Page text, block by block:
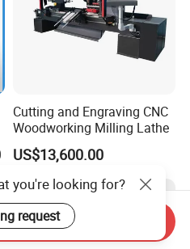
Cutting and Engraving CNC
Woodworking Milling Lathe
US$13,600.00
you're looking for?
request
Inquiry